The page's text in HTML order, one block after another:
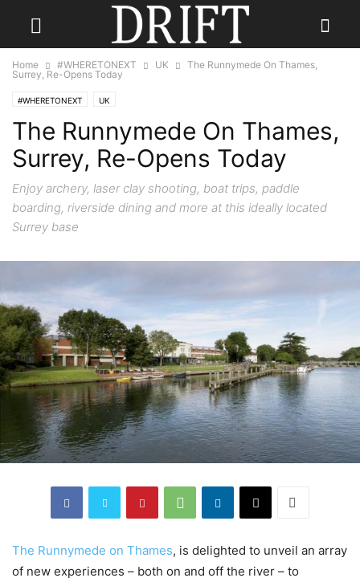
Home #WHERETONEXT UK
The Runnymede On Thames,
Surrey, Re-Opens Today
#WHERETONEXT UK
The Runnymede On Thames,
Surrey, Re-Opens Today
Enjoy archery, laser clay shooting, boat trips, paddle
boarding, riverside dining and more at this ideally located
Surrey base
The Runnymede on Thames, is delighted to unveil an array
of new experiences – both on and off the river – to